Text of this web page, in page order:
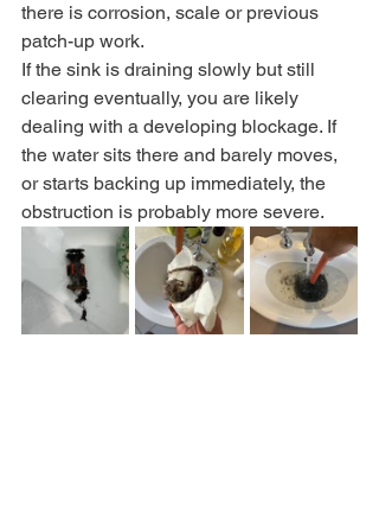
there is corrosion, scale or previous
patch-up work.
If the sink is draining slowly but still
clearing eventually, you are likely
dealing with a developing blockage. If
the water sits there and barely moves,
or starts backing up immediately, the
obstruction is probably more severe.